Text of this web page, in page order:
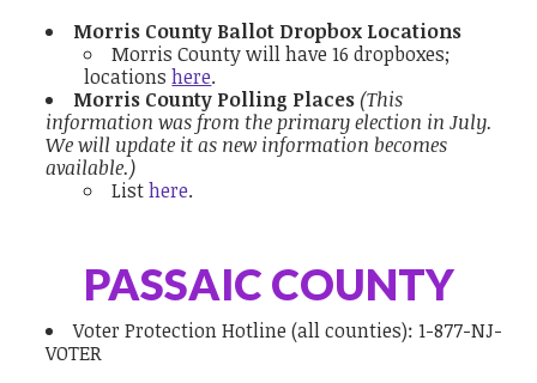
Morris County Ballot Dropbox Locations
Morris County will have 16 dropboxes;
locationshere.
Morris County Polling Places (This
information was from the primary election in July.
We will update it as new information becomes
available.)
Listhere.
PASSAIC COUNTY
Voter Protection Hotline (all counties): 1-877-NJ-
VOTER